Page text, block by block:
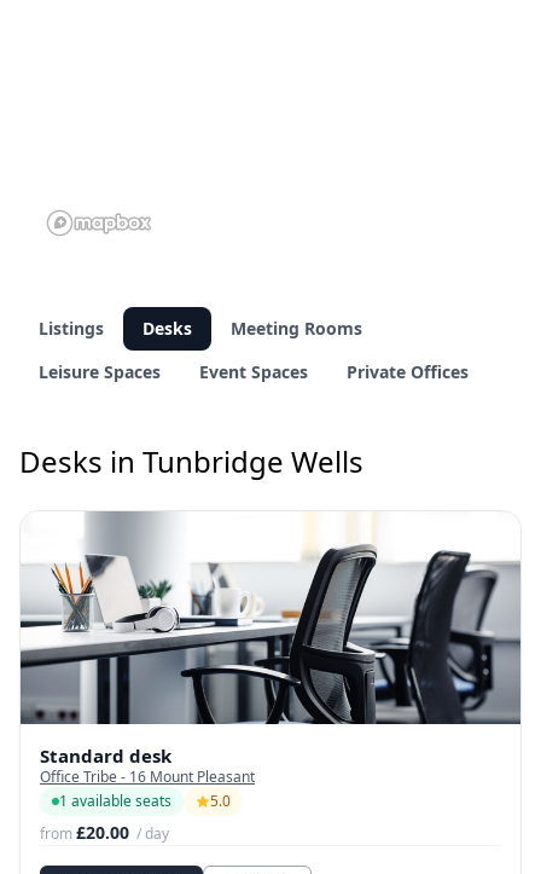
Listings Desks
Meeting Rooms
Leisure Spaces
Event Spaces Private Offices
Desks in Tunbridge Wells
Standard desk
Office Tribe - 16 Mount Pleasant
1 available seats
5.0
from£20.00 / day